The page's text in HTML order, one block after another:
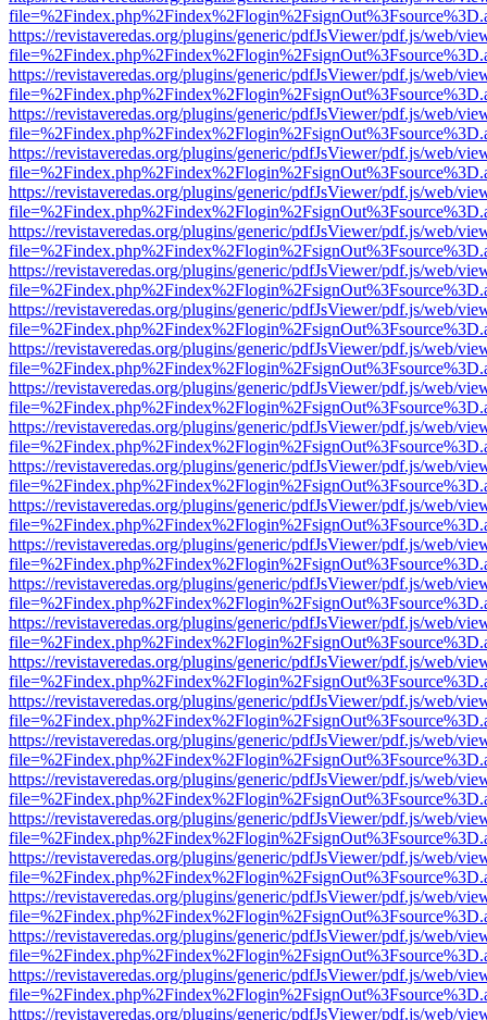
https://revistaveredas.org/plugins/generic/pdfJsViewer/pdf.js/web/
https://revistaveredas.org/plugins/generic/pdfJsViewer/pdf.js/web/
https://revistaveredas.org/plugins/generic/pdfJsViewer/pdf.js/web/
https://revistaveredas.org/plugins/generic/pdfJsViewer/pdf.js/web/
https://revistaveredas.org/plugins/generic/pdfJsViewer/pdf.js/web/
https://revistaveredas.org/plugins/generic/pdfJsViewer/pdf.js/web/
https://revistaveredas.org/plugins/generic/pdfJsViewer/pdf.js/web/
https://revistaveredas.org/plugins/generic/pdfJsViewer/pdf.js/web/
https://revistaveredas.org/plugins/generic/pdfJsViewer/pdf.js/web/
https://revistaveredas.org/plugins/generic/pdfJsViewer/pdf.js/web/
https://revistaveredas.org/plugins/generic/pdfJsViewer/pdf.js/web/
https://revistaveredas.org/plugins/generic/pdfJsViewer/pdf.js/web/
https://revistaveredas.org/plugins/generic/pdfJsViewer/pdf.js/web/
https://revistaveredas.org/plugins/generic/pdfJsViewer/pdf.js/web/
https://revistaveredas.org/plugins/generic/pdfJsViewer/pdf.js/web/
https://revistaveredas.org/plugins/generic/pdfJsViewer/pdf.js/web/
https://revistaveredas.org/plugins/generic/pdfJsViewer/pdf.js/web/
https://revistaveredas.org/plugins/generic/pdfJsViewer/pdf.js/web/
https://revistaveredas.org/plugins/generic/pdfJsViewer/pdf.js/web/
https://revistaveredas.org/plugins/generic/pdfJsViewer/pdf.js/web/
https://revistaveredas.org/plugins/generic/pdfJsViewer/pdf.js/web/
https://revistaveredas.org/plugins/generic/pdfJsViewer/pdf.js/web/
https://revistaveredas.org/plugins/generic/pdfJsViewer/pdf.js/web/
https://revistaveredas.org/plugins/generic/pdfJsViewer/pdf.js/web/
https://revistaveredas.org/plugins/generic/pdfJsViewer/pdf.js/web/
https://revistaveredas.org/plugins/generic/pdfJsViewer/pdf.js/web/